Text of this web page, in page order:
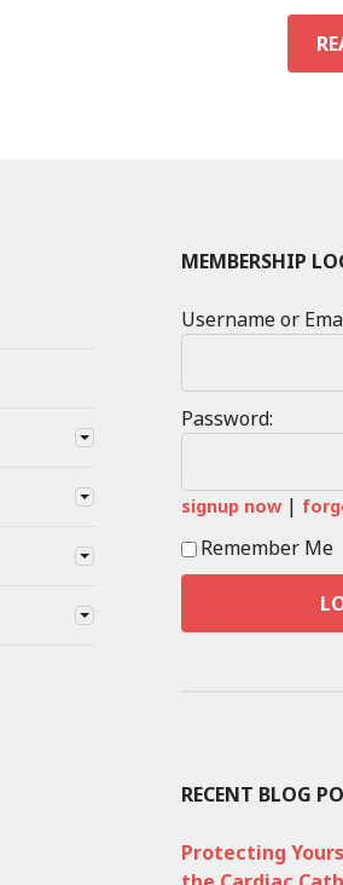
MEMBERSHIP
Username or
Password:
signup now |
Remember Me
RECENT BLOG
Protecting